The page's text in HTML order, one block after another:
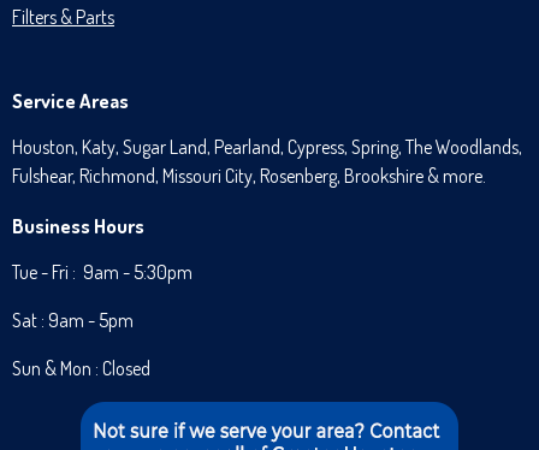
Filters & Parts
Service Areas
Houston, Katy, Sugar Land, Pearland, Cypress, Spring, The Woodlands,
Fulshear, Richmond, Missouri City, Rosenberg, Brookshire & more.
Business Hours
Tue - Fri : 9am - 5:30pm
Sat : 9am - 5pm
Sun & Mon : Closed